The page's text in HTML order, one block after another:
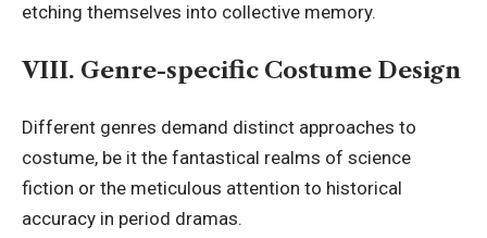
etching themselves into collective memory.
VIII. Genre-specific Costume Design
Different genres demand distinct approaches to
costume, be it the fantastical realms of science
fiction or the meticulous attention to historical
accuracy in period dramas.